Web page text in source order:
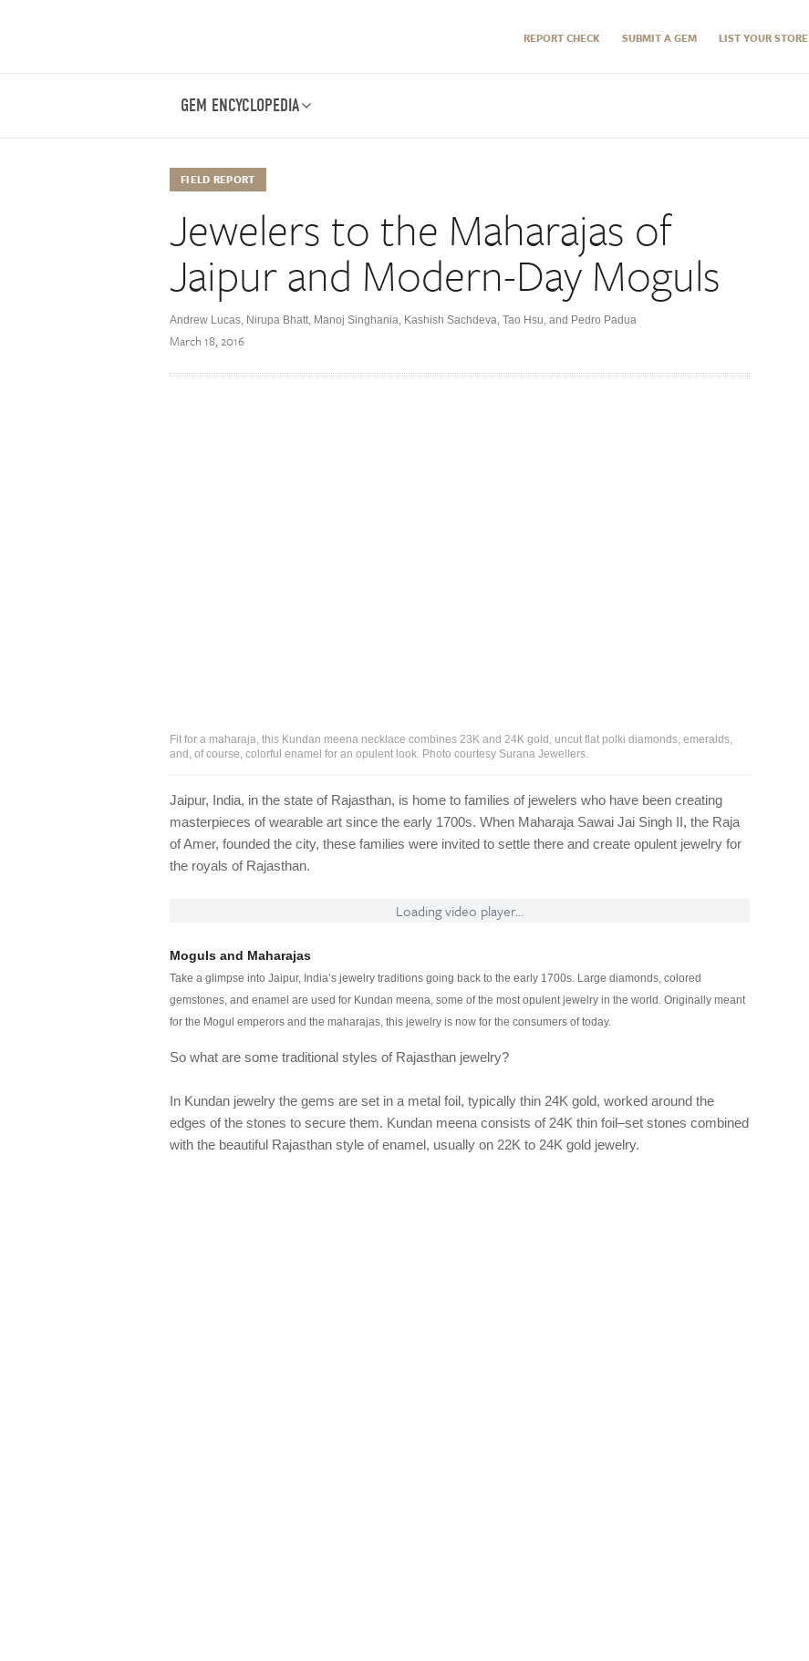
REPORT CHECK SUBMIT A GEM LIST YOUR STORE
GEM ENCYCLOPEDIA
FIELD REPORT
Jewelers to the Maharajas of
Jaipur and Modern-Day Moguls
Andrew Lucas, Nirupa Bhatt, Manoj Singhania, Kashish Sachdeva, Tao Hsu, and Pedro Padua
March 18, 2016
Fit for a maharaja, this Kundan meena necklace combines 23K and 24K gold, uncut flat polki diamonds, emeralds,
and, of course, colorful enamel for an opulent look. Photo courtesy Surana Jewellers.
Jaipur, India, in the state of Rajasthan, is home to families of jewelers who have been creating
masterpieces of wearable art since the early 1700s. When Maharaja Sawai Jai Singh II, the Raja
of Amer, founded the city, these families were invited to settle there and create opulent jewelry for
the royals of Rajasthan.
Loading video player...
Moguls and Maharajas
Take a glimpse into Jaipur, India’s jewelry traditions going back to the early 1700s. Large diamonds, colored
gemstones, and enamel are used for Kundan meena, some of the most opulent jewelry in the world. Originally meant
for the Mogul emperors and the maharajas, this jewelry is now for the consumers of today.
So what are some traditional styles of Rajasthan jewelry?
In Kundan jewelry the gems are set in a metal foil, typically thin 24K gold, worked around the
edges of the stones to secure them. Kundan meena consists of 24K thin foil–set stones combined
with the beautiful Rajasthan style of enamel, usually on 22K to 24K gold jewelry.